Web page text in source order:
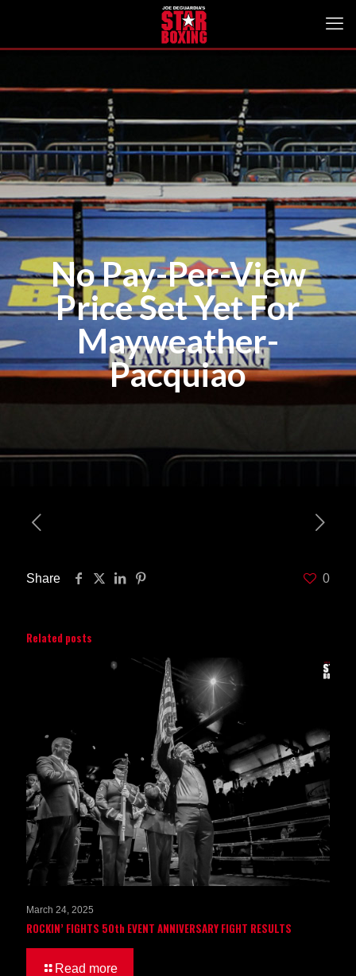
No Pay-Per-View
Price Set Yet For
Mayweather-
Pacquiao
Share 0
Related posts
March 24, 2025
ROCKIN’ FIGHTS 50th EVENT ANNIVERSARY FIGHT RESULTS
Read more